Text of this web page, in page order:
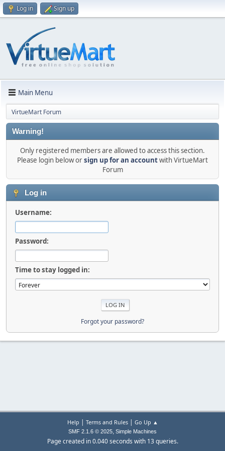
Log in Sign up
Main Menu
VirtueMart Forum
Warning!
Only registered members are allowed to access this section.
Please login below orsign up for an accountwith VirtueMart
Forum
Log in
Username:
Password:
Time to stay logged in:
Forgot your password?
Help | Terms and Rules| Go Up ▲
SMF 2.1.6 © 2025, Simple Machines
Page created in 0.040 seconds with 13 queries.